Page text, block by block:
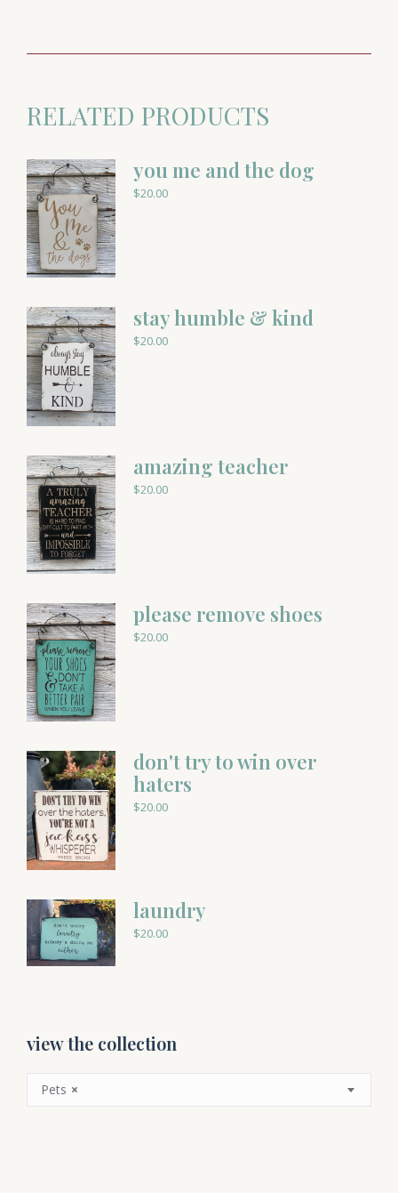
RELATED PRODUCTS
you me and the dog
$20.00
stay humble & kind
$20.00
amazing teacher
$20.00
please remove shoes
$20.00
don't try to win over
haters
$20.00
laundry
$20.00
view the collection
×
Pets